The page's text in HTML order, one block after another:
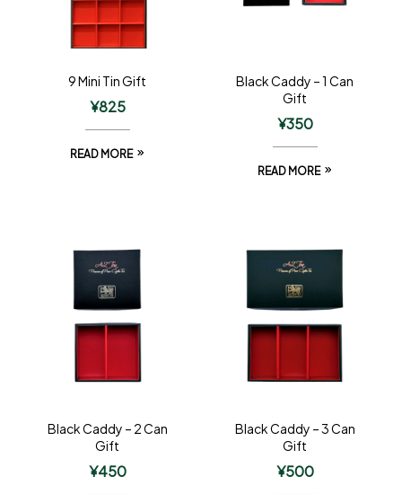
9 Mini Tin Gift
¥825
READ MORE
Black Caddy – 1 Can
Gift
¥350
READ MORE
Black Caddy – 2 Can
Gift
¥450
Black Caddy – 3 Can
Gift
¥500